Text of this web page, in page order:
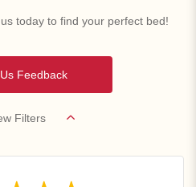
today to find your perfect bed!
Feedback
Filters